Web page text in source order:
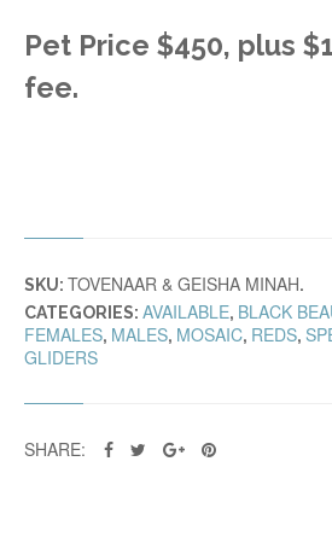
Pet Price $450, plus
fee.
SKU: TOVENAAR & GEISHA MINAH.
CATEGORIES: AVAILABLE, BLACK
FEMALES, MALES, MOSAIC, REDS,
GLIDERS
SHARE: